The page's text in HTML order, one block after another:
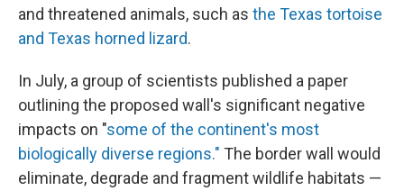
and threatened animals, such as the Texas tortoise
and Texas horned lizard.
In July, a group of scientists published a paper
outlining the proposed wall's significant negative
impacts on "some of the continent's most
biologically diverse regions." The border wall would
eliminate, degrade and fragment wildlife habitats —